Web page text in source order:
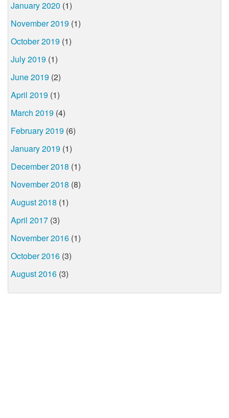
January 2020 (1)
November 2019 (1)
October 2019 (1)
July 2019 (1)
June 2019 (2)
April 2019 (1)
March 2019 (4)
February 2019 (6)
January 2019 (1)
December 2018 (1)
November 2018 (8)
August 2018 (1)
April 2017 (3)
November 2016 (1)
October 2016 (3)
August 2016 (3)